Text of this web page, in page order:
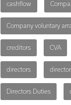
cashflow
Company voluntary
creditors CVA
directors
Directors Duties